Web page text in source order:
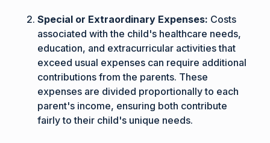
Special or Extraordinary Expenses: Costs
associated with the child's healthcare needs,
education, and extracurricular activities that
exceed usual expenses can require additional
contributions from the parents. These
expenses are divided proportionally to each
parent's income, ensuring both contribute
fairly to their child's unique needs.